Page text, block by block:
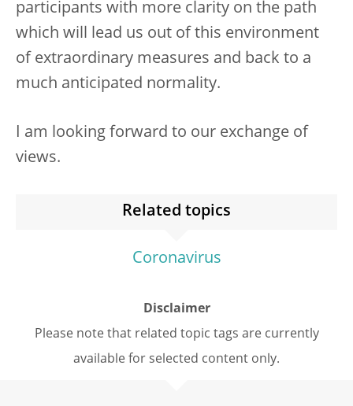
participants with more clarity on the path
which will lead us out of this environment
of extraordinary measures and back to a
much anticipated normality.
I am looking forward to our exchange of
views.
Related topics
Coronavirus
Disclaimer
Please note that related topic tags are currently
available for selected content only.